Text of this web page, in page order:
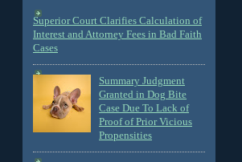
Superior Court Clarifies Calculation of
Interest and Attorney Fees in Bad Faith
Cases
Summary Judgment
Granted in Dog Bite
Case Due To Lack of
Proof of Prior Vicious
Propensities